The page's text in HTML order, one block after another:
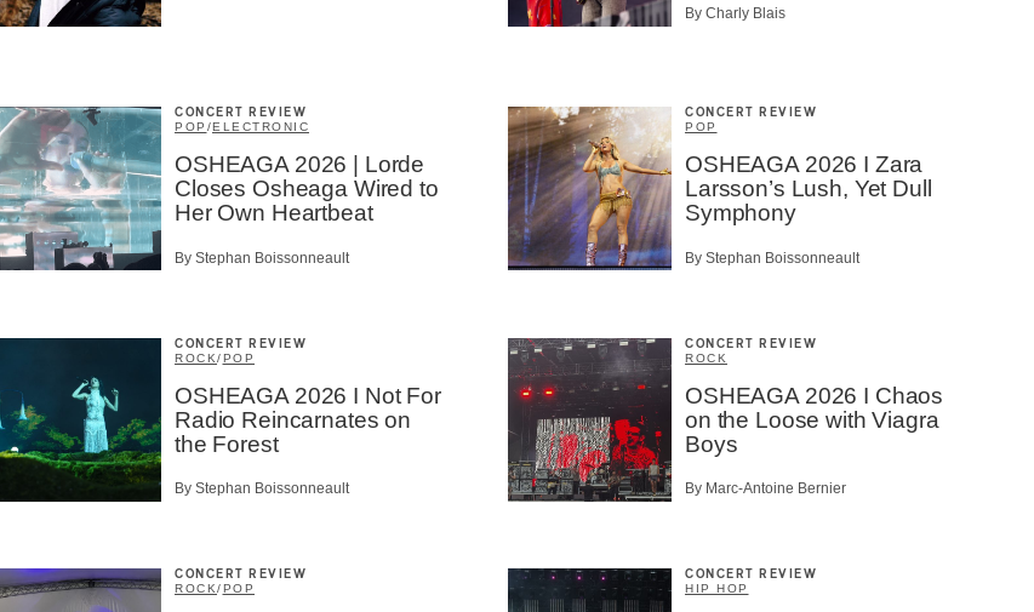
By Charly Blais
CONCERT REVIEW
POP /ELECTRONIC
OSHEAGA 2026 | Lorde
Closes Osheaga Wired to
Her Own Heartbeat
By Stephan Boissonneault
CONCERT REVIEW
POP
OSHEAGA 2026 I Zara
Larsson’s Lush, Yet Dull
Symphony
By Stephan Boissonneault
CONCERT REVIEW
ROCK/POP
OSHEAGA 2026 I Not For
Radio Reincarnates on
the Forest
By Stephan Boissonneault
CONCERT REVIEW
ROCK
OSHEAGA 2026 I Chaos
on the Loose with Viagra
Boys
By Marc-Antoine Bernier
CONCERT REVIEW
ROCK/POP
CONCERT REVIEW
HIP HOP
Professionnal